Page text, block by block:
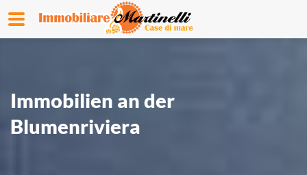
Immobilien an der
Blumenriviera